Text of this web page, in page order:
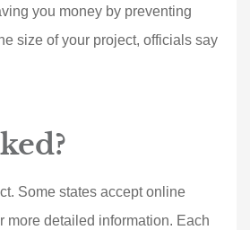
you money by preventing
size of your project, officials say
Some states accept online
more detailed information. Each